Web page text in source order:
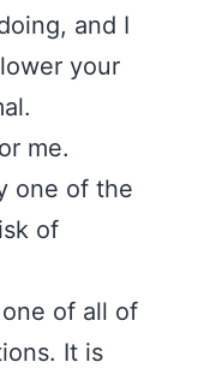
and I
your
me.
one of the
of
of all of
It is